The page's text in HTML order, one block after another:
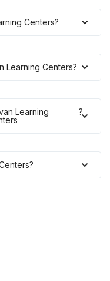
Centers?
Learning Centers?
Learning
?
?